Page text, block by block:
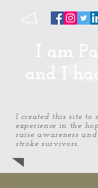
I am
and I
I created this site to
experience in the
raise awareness
stroke survivors.